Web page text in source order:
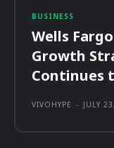
BUSINESS
Wells
Growth
Continues
VIVOHYPE - JULY